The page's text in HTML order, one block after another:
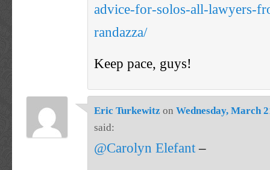
advice-for-solos-all-lawyers-
randazza/
Keep pace, guys!
Eric Turkewitz onWednesday, March
said:
@Carolyn Elefant–